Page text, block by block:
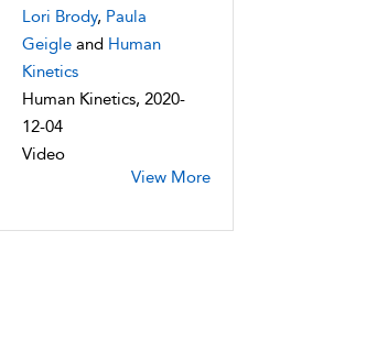
Lori Brody, Paula
Geigle and Human
Kinetics
Human Kinetics, 2020-
12-04
Video
View More